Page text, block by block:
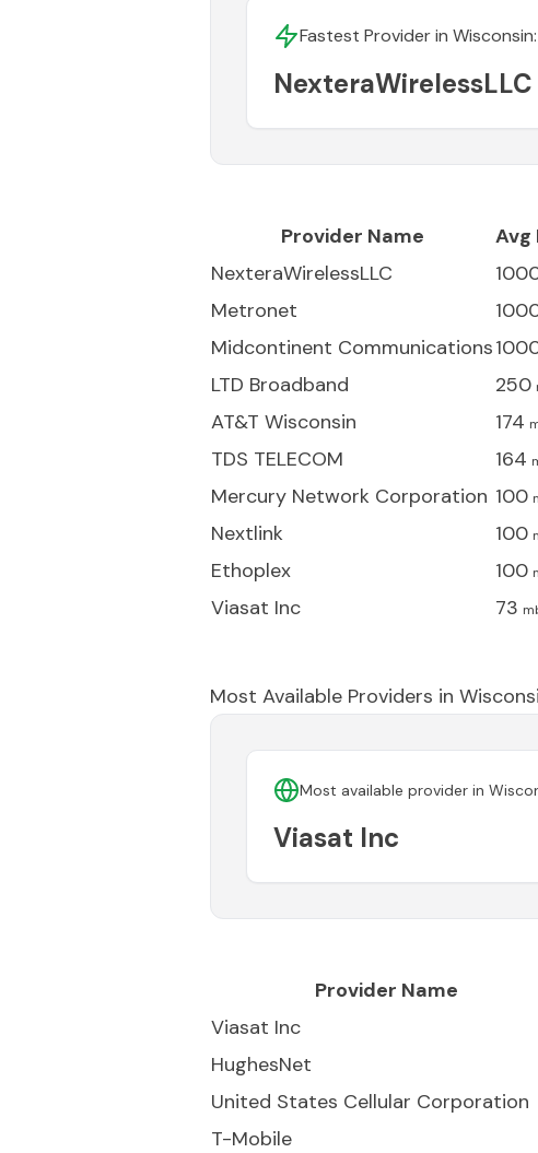
Fastest Provider in Wisconsin:
NexteraWirelessLLC
Provider Name Avg
NexteraWirelessLLC
Metronet
Midcontinent Communications
LTD Broadband 250
AT&T Wisconsin 174
TDS TELECOM 164
Mercury Network Corporation 100
Nextlink 100
Ethoplex 100
Viasat Inc 73
Most Available Providers in
Most available provider in
Viasat Inc
Provider Name
Viasat Inc
HughesNet
United States Cellular Corporation
T-Mobile